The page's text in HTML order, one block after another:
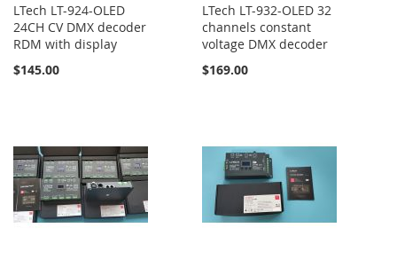
LTech LT-924-OLED
24CH CV DMX decoder
RDM with display
$145.00
LTech LT-932-OLED 32
channels constant
voltage DMX decoder
$169.00